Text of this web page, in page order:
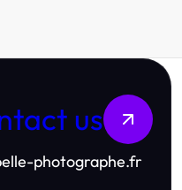
us
photographe.fr